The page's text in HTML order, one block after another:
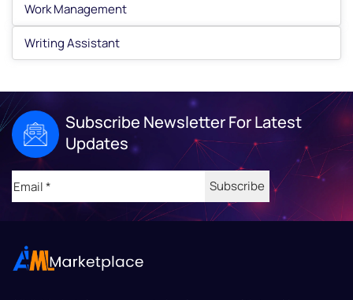
Work Management
Writing Assistant
Subscribe Newsletter For Latest
Updates